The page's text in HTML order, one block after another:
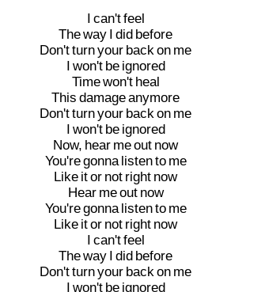
I can'tfeel
Theway I did before
Don'tturnyour backon me
I won't be ignored
Timewon't heal
This damageanymore
Don'tturnyour backon me
I won't be ignored
Now, hear meout now
You'regonna listento me
Like itor not right now
Hear meout now
You'regonna listento me
Like itor not right now
I can'tfeel
Theway I did before
Don'tturnyour backon me
I won't be ignored